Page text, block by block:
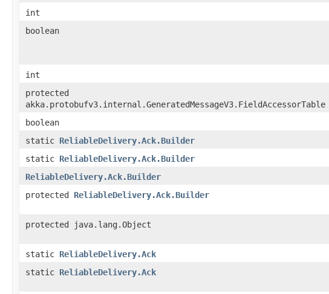
int
boolean
int
protected
akka.protobufv3.internal.GeneratedMessageV3.FieldAccessorTable
boolean
static ReliableDelivery.Ack.Builder
static ReliableDelivery.Ack.Builder
ReliableDelivery.Ack.Builder
protected ReliableDelivery.Ack.Builder
protected java.lang.Object
static ReliableDelivery.Ack
static ReliableDelivery.Ack